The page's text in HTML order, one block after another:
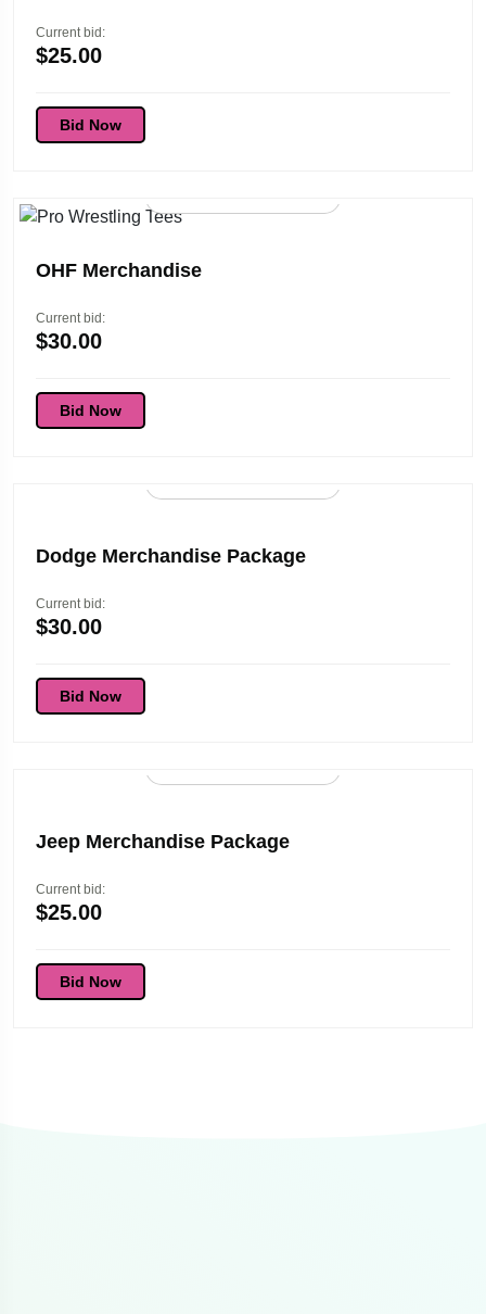
Current bid:
$25.00
Bid Now
OHF Merchandise
Current bid:
$30.00
Bid Now
Dodge Merchandise Package
Current bid:
$30.00
Bid Now
Jeep Merchandise Package
Current bid:
$25.00
Bid Now